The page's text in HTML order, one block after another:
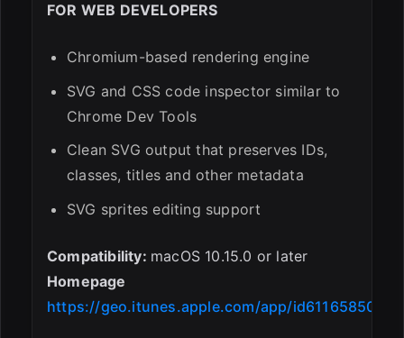
FOR WEB DEVELOPERS
Chromium-based rendering engine
SVG and CSS code inspector similar to
Chrome Dev Tools
Clean SVG output that preserves IDs,
classes, titles and other metadata
SVG sprites editing support
Compatibility: macOS 10.15.0 or later
Homepage
https://geo.itunes.apple.com/app/id611658502